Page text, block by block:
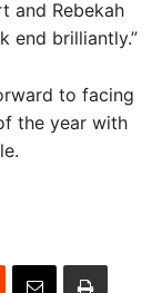
and Rebekah
end brilliantly.”
to facing
the year with